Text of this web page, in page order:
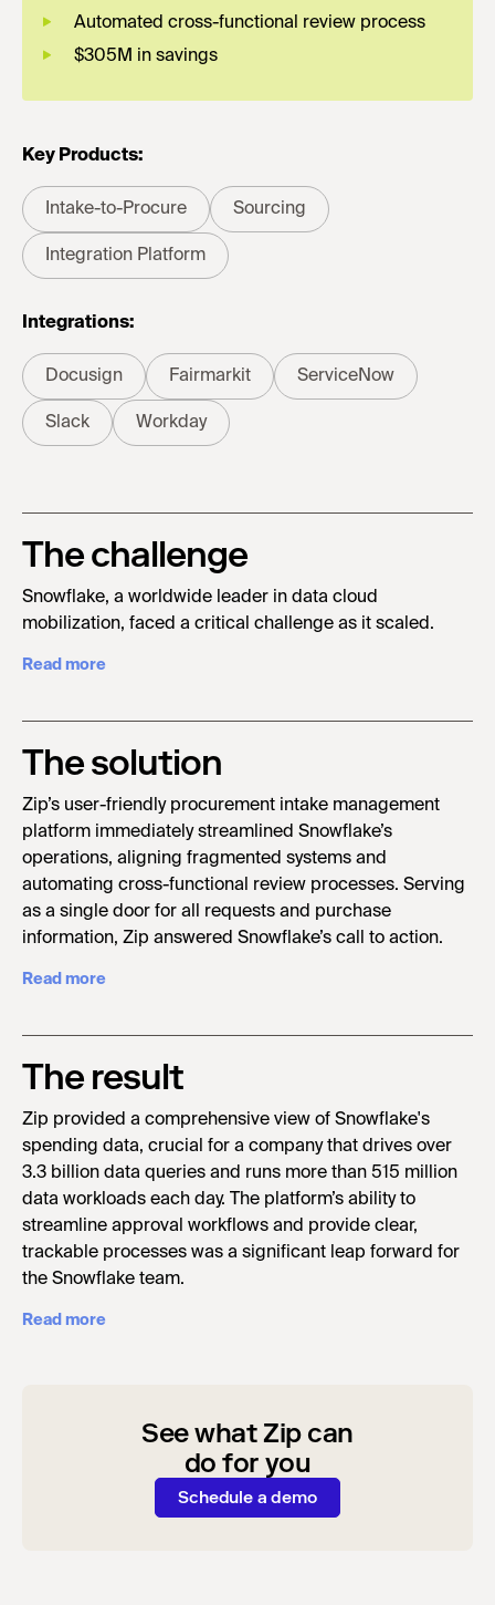
Automated cross-functional review process
$305M in savings
Key Products:
Intake-to-Procure Sourcing
Integration Platform
Integrations:
Docusign Fairmarkit ServiceNow
Slack Workday
The challenge
Snowflake, a worldwide leader in data cloud
mobilization, faced a critical challenge as it scaled.
Read more
The solution
Zip’s user-friendly procurement intake management
platform immediately streamlined Snowflake’s
operations, aligning fragmented systems and
automating cross-functional review processes. Serving
as a single door for all requests and purchase
information, Zip answered Snowflake’s call to action.
Read more
The result
Zip provided a comprehensive view of Snowflake's
spending data, crucial for a company that drives over
3.3 billion data queries and runs more than 515 million
data workloads each day. The platform’s ability to
streamline approval workflows and provide clear,
trackable processes was a significant leap forward for
the Snowflake team.
Read more
See what Zip can
do for you
Schedule a demo